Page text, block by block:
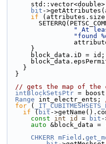
bit -
if
" At
"found
      }
    }
  }
// gets the map of the
intBlockSetsPtr =
Range int_electr_ents;
for (
if ( bit -
const
int id = bit -
auto &block_data
CHKERR mField .